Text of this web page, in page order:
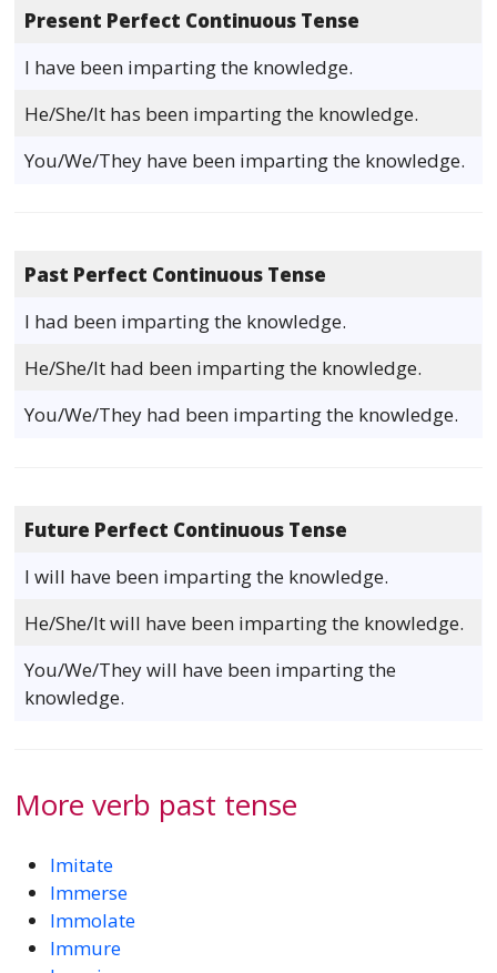
Present Perfect Continuous Tense
I have been imparting the knowledge.
He/She/It has been imparting the knowledge.
You/We/They have been imparting the knowledge.
Past Perfect Continuous Tense
I had been imparting the knowledge.
He/She/It had been imparting the knowledge.
You/We/They had been imparting the knowledge.
Future Perfect Continuous Tense
I will have been imparting the knowledge.
He/She/It will have been imparting the knowledge.
You/We/They will have been imparting the
knowledge.
More verb past tense
Imitate
Immerse
Immolate
Immure